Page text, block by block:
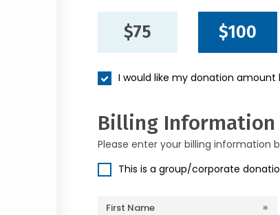
$75 $100
I would like my donation
Billing Information
Please enter your billing information
This is a group/corporate
First Name